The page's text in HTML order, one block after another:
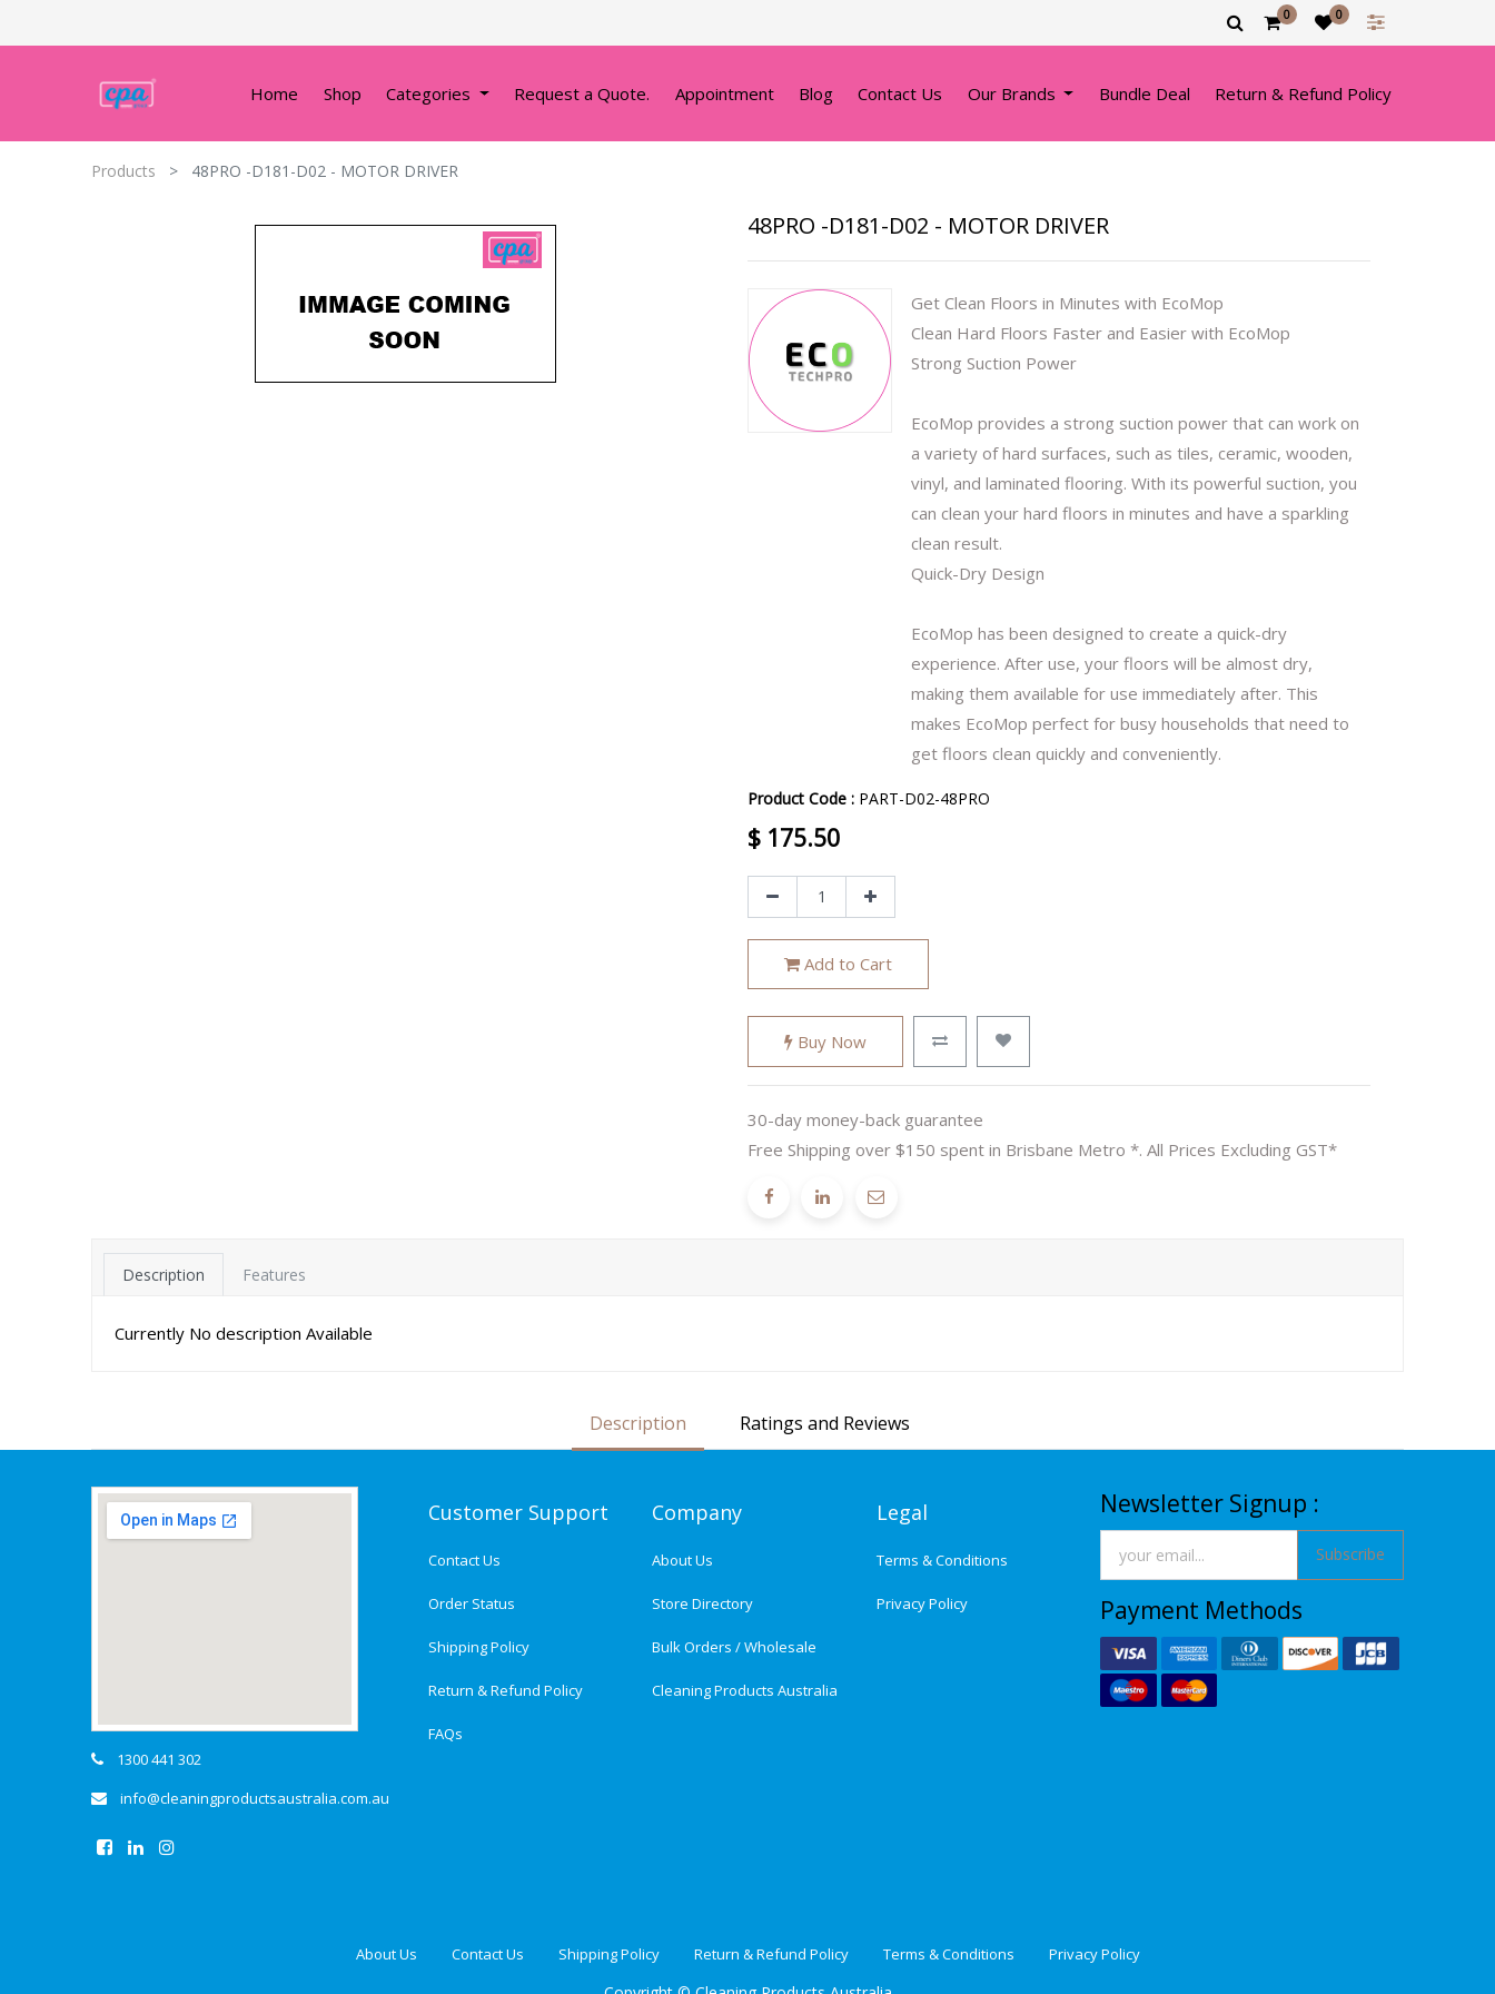
0 0
Home Shop Categories Request a Quote. Appointment Blog Contact Us Our Brands Bundle Deal Return & Refund Policy
Products 48PRO -D181-D02 - MOTOR DRIVER
48PRO -D181-D02 - MOTOR DRIVER
Get Clean Floors in Minutes with EcoMop
Clean Hard Floors Faster and Easier with EcoMop
Strong Suction Power
EcoMop provides a strong suction power that can work on
a variety of hard surfaces, such as tiles, ceramic, wooden,
vinyl, and laminated flooring. With its powerful suction, you
can clean your hard floors in minutes and have a sparkling
clean result.
Quick-Dry Design
EcoMop has been designed to create a quick-dry
experience. After use, your floors will be almost dry,
making them available for use immediately after. This
makes EcoMop perfect for busy households that need to
get floors clean quickly and conveniently.
Product Code : PART-D02-48PRO
$ 175.50
Add to Cart
Buy Now
30-day money-back guarantee
Free Shipping over $150 spent in Brisbane Metro *. All Prices Excluding GST*
Description Features
Currently No description Available
Description Ratings and Reviews
1300 441 302
info@cleaningproductsaustralia.com.au
Customer Support
Contact Us
Order Status
Shipping Policy
Return & Refund Policy
FAQs
Company
About Us
Store Directory
Bulk Orders / Wholesale
Cleaning Products Australia
Legal
Terms & Conditions
Privacy Policy
Newsletter Signup :
Subscribe
Payment Methods
About Us Contact Us Shipping Policy Return & Refund Policy Terms & Conditions Privacy Policy